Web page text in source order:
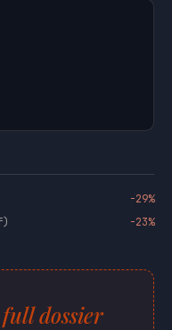
-29%
-23%
full dossier